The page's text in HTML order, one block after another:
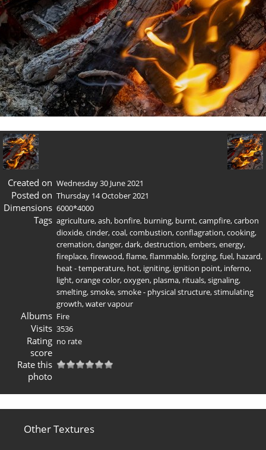
Created on Wednesday 30 June 2021
Posted on Thursday 14 October 2021
Dimensions 6000*4000
Tags agriculture,ash, bonfire, burning, burnt,campfire,carbon
dioxide,cinder,coal,combustion,conflagration,cooking,
cremation,danger,dark,destruction,embers,energy,
fireplace,firewood,flame,flammable,forging,fuel, hazard,
heat - temperature, hot, igniting, ignition point, inferno,
light,orange color,oxygen, plasma, rituals,signaling,
smelting,smoke,smoke - physical structure,stimulating
growth,water vapour
Albums Fire
Visits 3536
Rating
score
no rate
Rate this
photo
Other Textures